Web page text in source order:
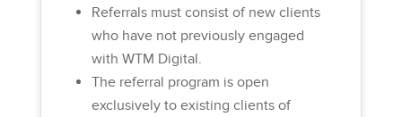
Referrals must consist of new clients
who have not previously engaged
with WTM Digital.
The referral program is open
exclusively to existing clients of